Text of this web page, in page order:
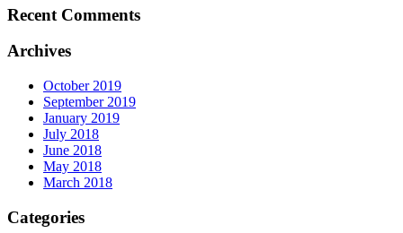
Recent Comments
Archives
October 2019
September 2019
January 2019
July 2018
June 2018
May 2018
March 2018
Categories